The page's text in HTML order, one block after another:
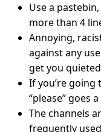
Use a
more than 4
Annoying,
against any
get you
If you’re going
“please” goes
The channels
frequently